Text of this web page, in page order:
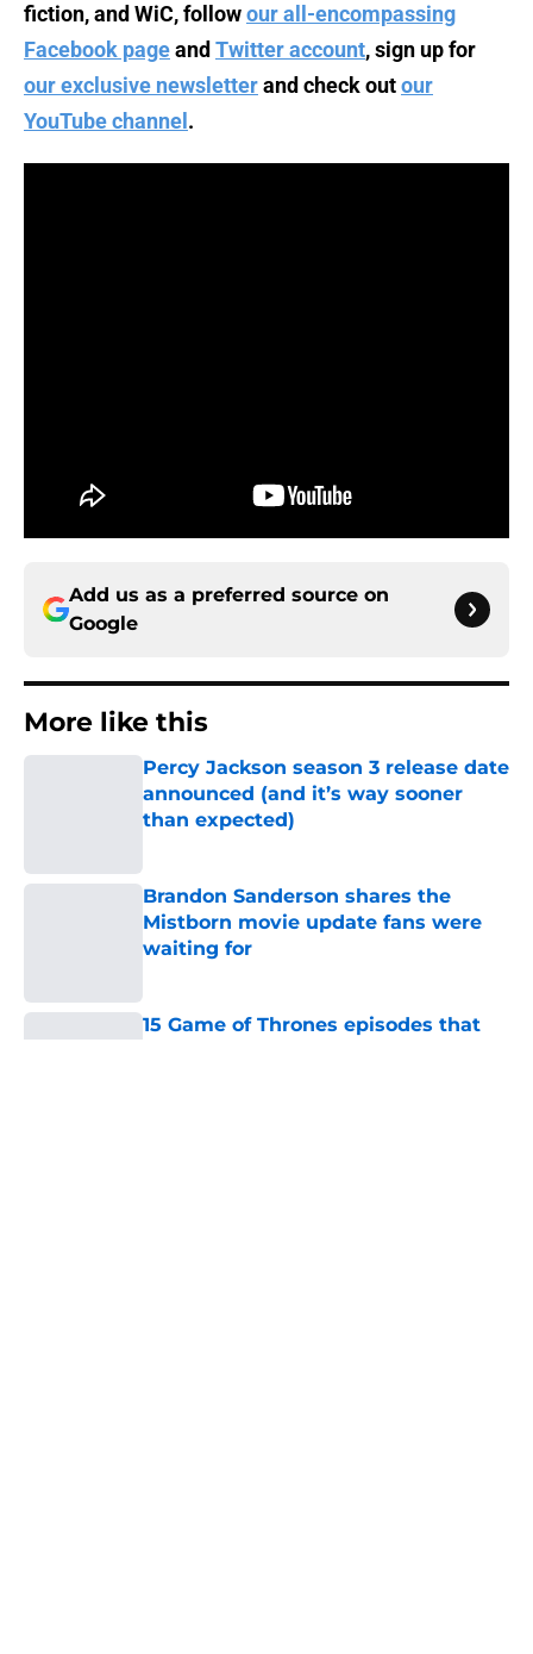
fiction, and WiC, followour all-encompassing
Facebook pageand Twitter account, sign up for
our exclusive newsletterand check outour
YouTube channel .
Add us as a preferred source on
Google
More like this
Percy Jackson season 3 release date
announced (and it’s way sooner
than expected)
Brandon Sanderson shares the
Mistborn movie update fans were
waiting for
15 Game of Thrones episodes that